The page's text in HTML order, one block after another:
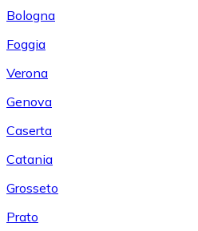
Bologna
Foggia
Verona
Genova
Caserta
Catania
Grosseto
Prato